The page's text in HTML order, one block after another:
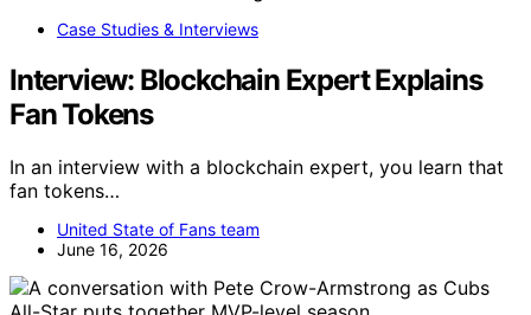
Case Studies & Interviews
Interview: Blockchain Expert Explains
Fan Tokens
In an interview with a blockchain expert, you learn that
fan tokens…
United State of Fans team
June 16, 2026